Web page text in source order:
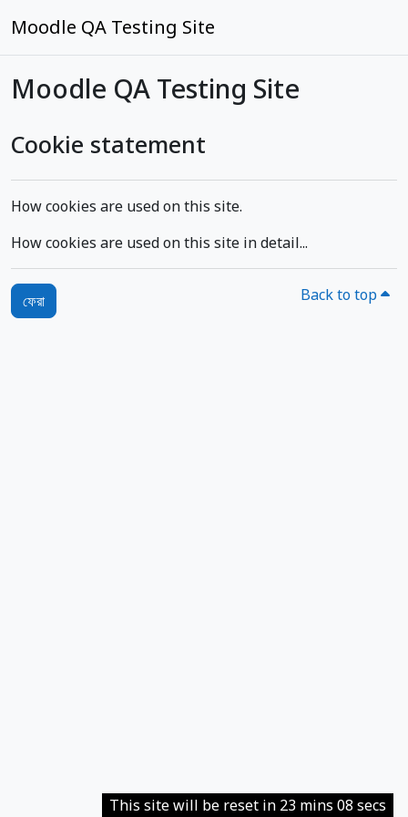
Moodle QA Testing Site
Moodle QA Testing Site
Cookie statement
How cookies are used on this site.
How cookies are used on this site in detail...
ফেরা Back to top
This site will be reset in 23 mins 08 secs